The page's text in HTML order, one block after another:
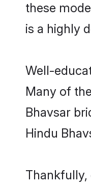
these
is a highly
Well-
Many of
Bhavsar
Hindu
Thankfully,